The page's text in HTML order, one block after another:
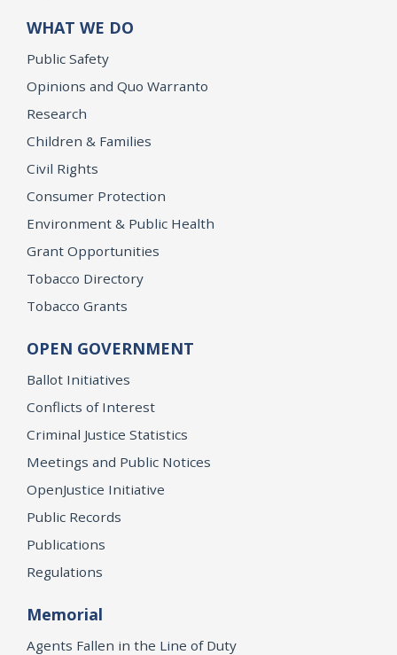
WHAT WE DO
Public Safety
Opinions and Quo Warranto
Research
Children & Families
Civil Rights
Consumer Protection
Environment & Public Health
Grant Opportunities
Tobacco Directory
Tobacco Grants
OPEN GOVERNMENT
Ballot Initiatives
Conflicts of Interest
Criminal Justice Statistics
Meetings and Public Notices
OpenJustice Initiative
Public Records
Publications
Regulations
Memorial
Agents Fallen in the Line of Duty